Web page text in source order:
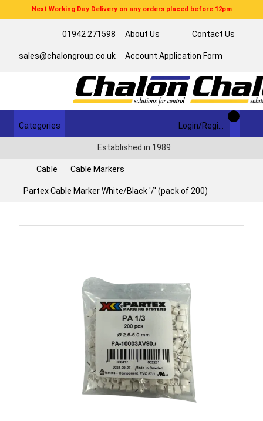
Next Working Day Delivery on any orders placed before 12pm
01942 271598
sales@chalongroup.co.uk
About Us Contact Us
Account Application Form
Categories
Established in 1989
Cable Cable Markers
Partex Cable Marker White/Black '/' (pack of 200)